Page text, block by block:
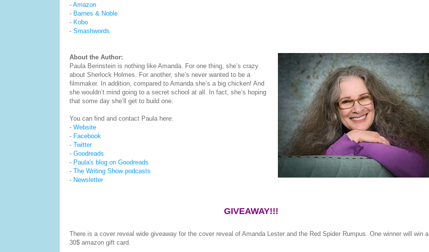
- Amazon
- Barnes & Noble
- Kobo
- Smashwords
About the Author:
Paula Berinstein is nothing like Amanda. For one thing, she’s crazy
about Sherlock Holmes. For another, she’s never wanted to be a
filmmaker. In addition, compared to Amanda she’s a big chicken! And
she wouldn’t mind going to a secret school at all. In fact, she’s hoping
that some day she’ll get to build one.
You can find and contact Paula here:
- Website
- Facebook
- Twitter
- Goodreads
- Paula's blog on Goodreads
- The Writing Show podcasts
- Newsletter
GIVEAWAY!!!
There is a cover reveal wide giveaway for the cover reveal of Amanda Lester and the Red Spider Rumpus. One winner will win a
30$ amazon gift card.